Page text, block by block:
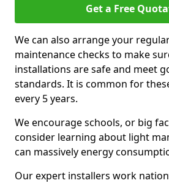
Get a Free
We can also arrange your
maintenance checks to make
installations are safe and meet
standards. It is common for
every 5 years.
We encourage schools, or big
consider learning about light
can massively energy
Our expert installers work